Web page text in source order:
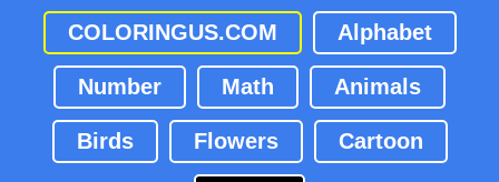
COLORINGUS.COM Alphabet
Number Math Animals
Birds Flowers Cartoon